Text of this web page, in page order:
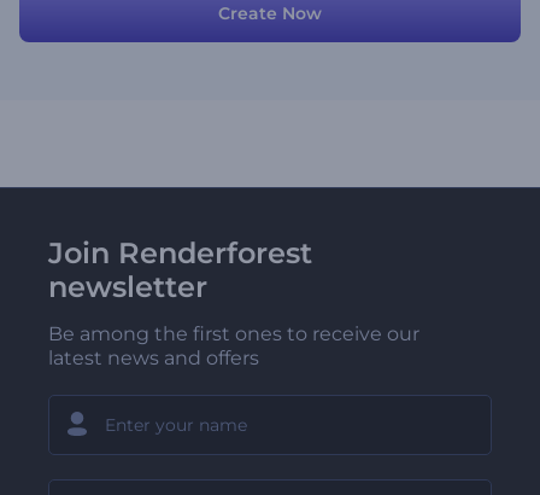
Create Now
Join Renderforest
newsletter
Be among the first ones to receive our
latest news and offers